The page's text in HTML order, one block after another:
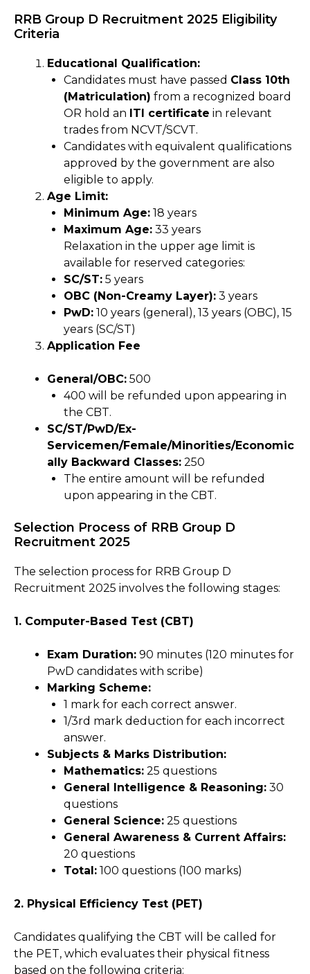
RRB Group D Recruitment 2025 Eligibility
Criteria
Educational Qualification:
Candidates must have passed Class 10th
(Matriculation) from a recognized board
OR hold an ITI certificate in relevant
trades from NCVT/SCVT.
Candidates with equivalent qualifications
approved by the government are also
eligible to apply.
Age Limit:
Minimum Age: 18 years
Maximum Age: 33 years
Relaxation in the upper age limit is
available for reserved categories:
SC/ST: 5 years
OBC (Non-Creamy Layer): 3 years
PwD: 10 years (general), 13 years (OBC), 15
years (SC/ST)
Application Fee
General/OBC: ₹500
₹400 will be refunded upon appearing in
the CBT.
SC/ST/PwD/Ex-
Servicemen/Female/Minorities/Economic
ally Backward Classes: ₹250
The entire amount will be refunded
upon appearing in the CBT.
Selection Process of RRB Group D
Recruitment 2025
The selection process for RRB Group D
Recruitment 2025 involves the following stages:
1. Computer-Based Test (CBT)
Exam Duration: 90 minutes (120 minutes for
PwD candidates with scribe)
Marking Scheme:
1 mark for each correct answer.
1/3rd mark deduction for each incorrect
answer.
Subjects & Marks Distribution:
Mathematics: 25 questions
General Intelligence & Reasoning: 30
questions
General Science: 25 questions
General Awareness & Current Affairs:
20 questions
Total: 100 questions (100 marks)
2. Physical Efficiency Test (PET)
Candidates qualifying the CBT will be called for
the PET, which evaluates their physical fitness
based on the following criteria: